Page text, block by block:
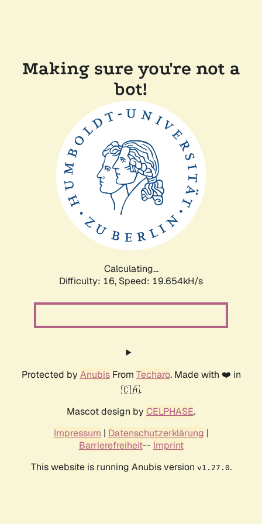
Making sure you're not a
bot!
Calculating...
Difficulty: 16, Speed: 19.654kH/s
Protected by AnubisFrom Techaro. Made with ❤️ in
🇨🇦.
Mascot design by CELPHASE.
Impressum | Datenschutzerklärung |
Barrierefreiheit-- Imprint
This website is running Anubis version v1.27.0.